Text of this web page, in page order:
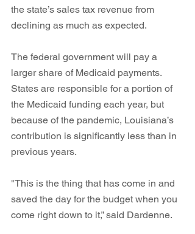
the state’s sales tax revenue from
declining as much as expected.
The federal government will pay a
larger share of Medicaid payments.
States are responsible for a portion of
the Medicaid funding each year, but
because of the pandemic, Louisiana’s
contribution is significantly less than in
previous years.
"This is the thing that has come in and
saved the day for the budget when you
come right down to it,” said Dardenne.